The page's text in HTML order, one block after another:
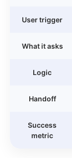
User trigger
What it asks
Logic
Handoff
Success
metric